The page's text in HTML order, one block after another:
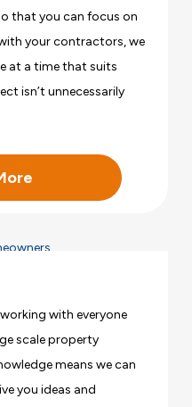
that you can focus on
your contractors, we
at a time that suits
isn’t unnecessarily
with everyone
scale property
means we can
you ideas and